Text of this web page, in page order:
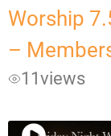
Worship
–
11views